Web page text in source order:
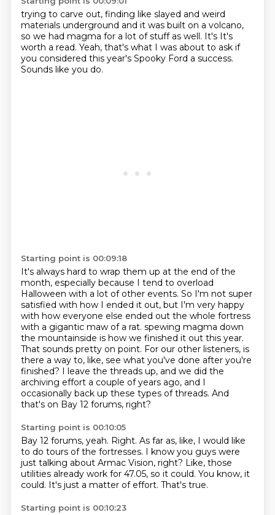
trying to carve out, finding like slayed and weird
materials underground and it was built on a volcano,
so we had magma for a lot of stuff as well. It's It's
worth a read. Yeah, that's what I was about to ask if
you considered this year's Spooky Ford a success.
Sounds like you do.
Starting point is 00:09:18
It's always hard to wrap them up at the end of the
month, especially because I tend to overload
Halloween with a lot of other events. So I'm not super
satisfied with how I ended it out, but I'm very happy
with how everyone else ended out the whole fortress
with a gigantic maw of a rat. spewing magma down
the mountainside is how we finished it out this year.
That sounds pretty on point. For our other listeners, is
there a way to, like, see what you've done after you're
finished? I leave the threads up, and we did the
archiving effort a couple of years ago, and I
occasionally back up these types of threads. And
that's on Bay 12 forums, right?
Starting point is 00:10:05
Bay 12 forums, yeah. Right. As far as, like, I would like
to do tours of the fortresses. I know you guys were
just talking about Armac Vision, right? Like, those
utilities already work for 47.05, so it could. You know, it
could. It's just a matter of effort. That's true.
Starting point is 00:10:23